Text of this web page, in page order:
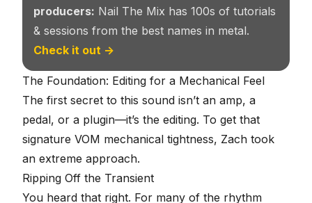
producers: Nail The Mix has 100s of tutorials
& sessions from the best names in metal.
Check it out →
The Foundation: Editing for a Mechanical Feel
The first secret to this sound isn’t an amp, a
pedal, or a plugin—it’s the editing. To get that
signature VOM mechanical tightness, Zach took
an extreme approach.
Ripping Off the Transient
You heard that right. For many of the rhythm